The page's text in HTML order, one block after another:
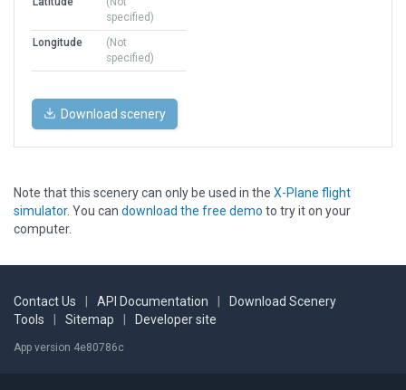
specified)
Longitude
(Not
specified)
Download scenery
Note that this scenery can only be used in the X-Plane flight
simulator. You can download the free demo to try it on your
computer.
Contact Us API Documentation
Download Scenery
Tools
Sitemap Developer site
App version 4e80786c